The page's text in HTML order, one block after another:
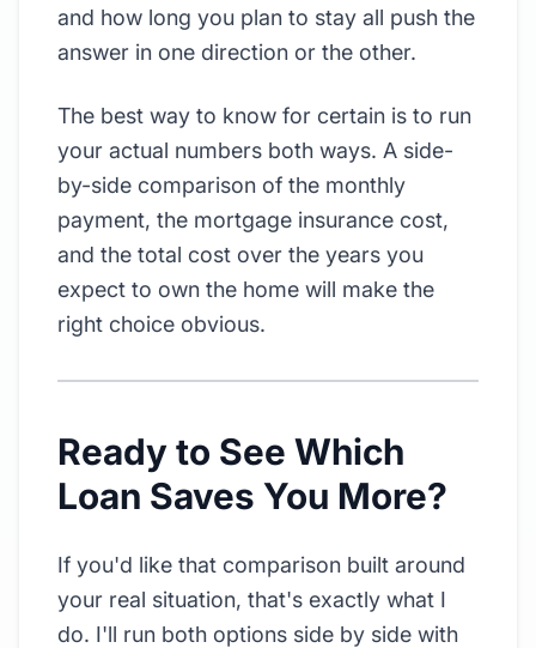
and how long you plan to stay all push the
answer in one direction or the other.
The best way to know for certain is to run
your actual numbers both ways. A side-
by-side comparison of the monthly
payment, the mortgage insurance cost,
and the total cost over the years you
expect to own the home will make the
right choice obvious.
Ready to See Which
Loan Saves You More?
If you'd like that comparison built around
your real situation, that's exactly what I
do. I'll run both options side by side with